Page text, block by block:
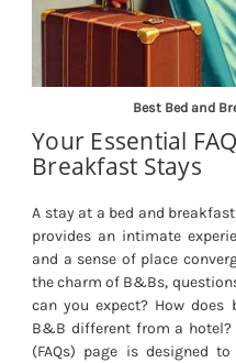
Best Bed and
Your Essential
Breakfast Stays
A stay at a bed and
provides an intimate
and a sense of place
the charm of B&Bs,
can you expect? How
B&B different from a hotel?
(FAQs) page is designed